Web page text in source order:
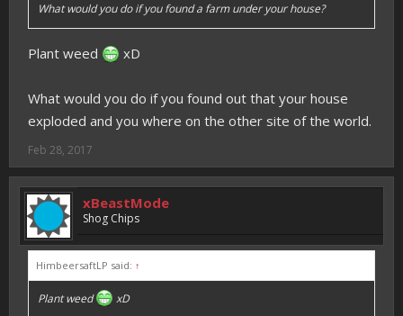
What would you do if you found a farm under your house?
Plant weed xD
What would you do if you found out that your house
exploded and you where on the other site of the world.
Feb 28, 2017
xBeastMode
Shog Chips
HimbeersaftLP said: ↑
Plant weed xD